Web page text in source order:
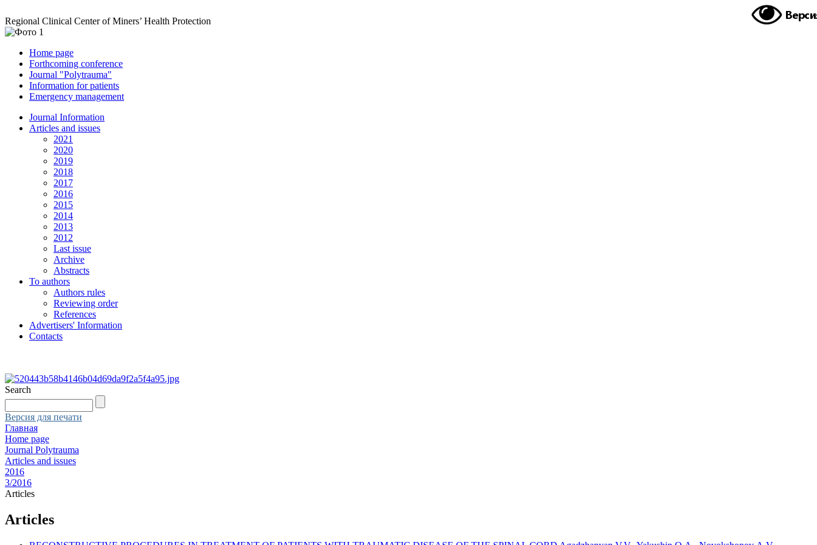
Regional Clinical Center of Miners’ Health Protection
Home page
Forthcoming conference
Journal "Polytrauma"
Information for patients
Emergency management
Journal Information
Articles and issues
2021
2020
2019
2018
2017
2016
2015
2014
2013
2012
Last issue
Archive
Abstracts
To authors
Authors rules
Reviewing order
References
Advertisers' Information
Contacts
Search
Версия для печати
Главная
Home page
Journal Polytrauma
Articles and issues
2016
3/2016
Articles
Articles